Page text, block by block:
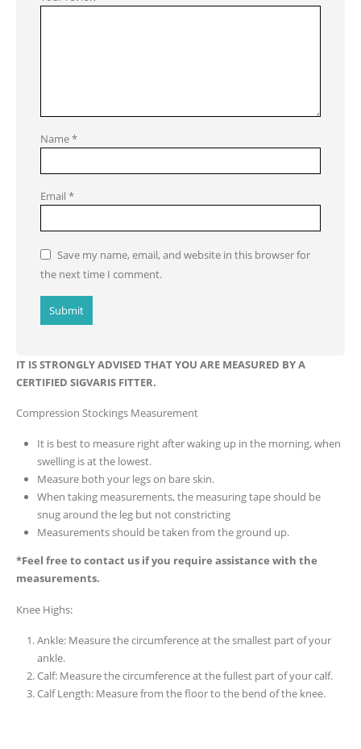
Name*
Email *
Save my name, email, and website in this browser for
the next time I comment.
IT IS STRONGLY ADVISED THAT YOU ARE MEASURED BY A
CERTIFIED SIGVARIS FITTER.
Compression Stockings Measurement
It is best to measure right after waking up in the morning, when
swelling is at the lowest.
Measure both your legs on bare skin.
When taking measurements, the measuring tape should be
snug around the leg but not constricting
Measurements should be taken from the ground up.
*Feel free to contact us if you require assistance with the
measurements.
Knee Highs:
Ankle: Measure the circumference at the smallest part of your
ankle.
Calf: Measure the circumference at the fullest part of your calf.
Calf Length: Measure from the floor to the bend of the knee.